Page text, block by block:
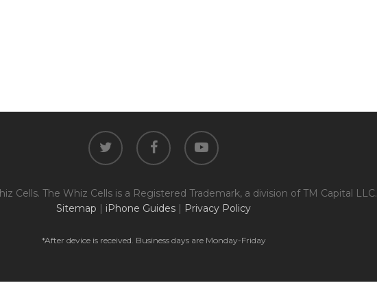
twitter facebook youtube
Cells. The Whiz Cells is a Registered Trademark, a division of TM Capital LLC.
Sitemap | iPhone Guides | Privacy Policy
*After device is received. Business days are Monday-Friday